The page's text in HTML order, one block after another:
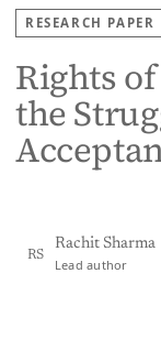
RESEARCH PAPER
Rights
the
RS
Rachit Sharma
Lead author